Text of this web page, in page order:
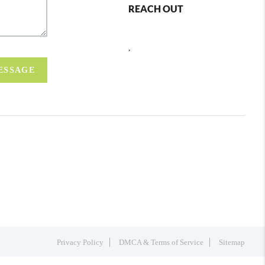
REACH OUT
Privacy Policy DMCA & Terms of Service Sitemap